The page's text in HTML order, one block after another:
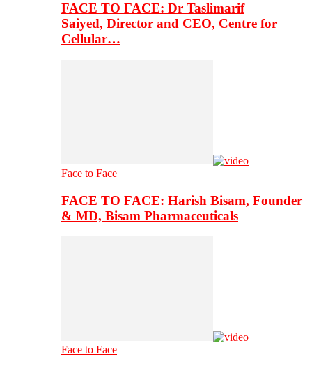
FACE TO FACE: Dr Taslimarif
Saiyed, Director and CEO, Centre for
Cellular…
Face to Face
FACE TO FACE: Harish Bisam, Founder
& MD, Bisam Pharmaceuticals
Face to Face